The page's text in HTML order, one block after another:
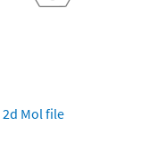
2d Mol file